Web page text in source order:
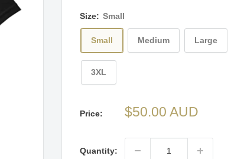
Size: Small
Small Medium Large
3XL
Price:
Sale
$50.00 AUD
Quantity: